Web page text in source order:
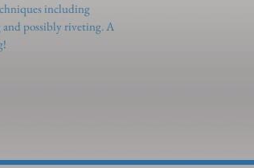
including
possibly riveting. A